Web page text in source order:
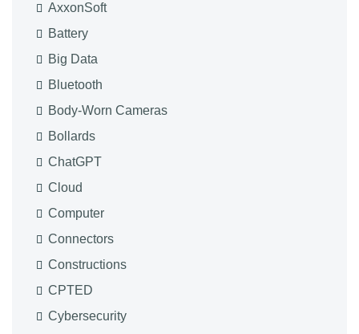
AxxonSoft
Battery
Big Data
Bluetooth
Body-Worn Cameras
Bollards
ChatGPT
Cloud
Computer
Connectors
Constructions
CPTED
Cybersecurity